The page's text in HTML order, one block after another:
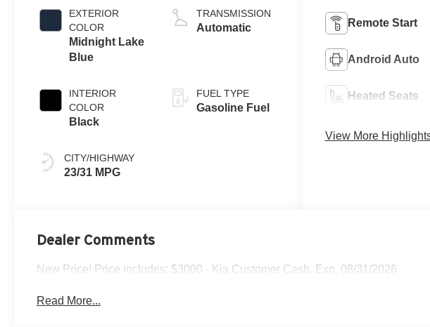
EXTERIOR
COLOR
Midnight Lake
Blue
INTERIOR
COLOR
Black
CITY/HIGHWAY
23/31 MPG
TRANSMISSION
Automatic
FUEL TYPE
Gasoline Fuel
Remote Start
Android Auto
Heated Seats
View More
Dealer Comments
New Price! Price includes: $3000 - Kia Customer Cash. Exp. 08/31/2026
Read More...